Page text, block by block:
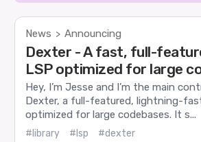
News > Announcing
Dexter - A fast, full-
LSP optimized for large
Hey, I’m Jesse and I’m the main
Dexter, a full-featured, lightning-
optimized for large codebases. It s...
#library #lsp
#dexter